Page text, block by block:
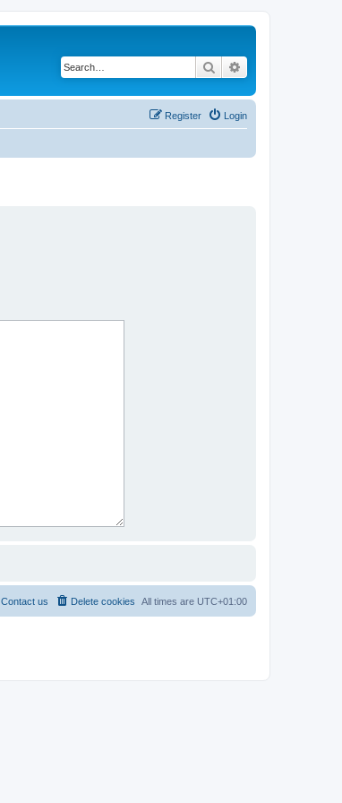
Search
Login
Register
All times are UTC+01:00
Delete cookies
Contact us